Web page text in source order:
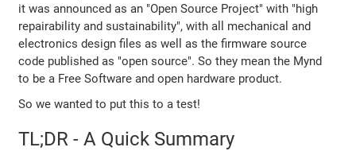
it was announced as an "Open Source Project" with "high
repairability and sustainability", with all mechanical and
electronics design files as well as the firmware source
code published as "open source". So they mean the Mynd
to be a Free Software and open hardware product.
So we wanted to put this to a test!
TL;DR - A Quick Summary